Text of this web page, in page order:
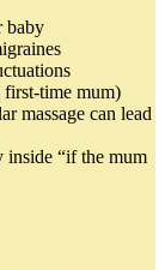
baby
first-time mum)
massage can lead
inside “if the mum